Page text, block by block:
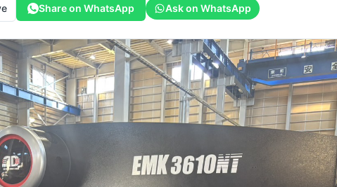
Share on WhatsApp Ask on WhatsApp